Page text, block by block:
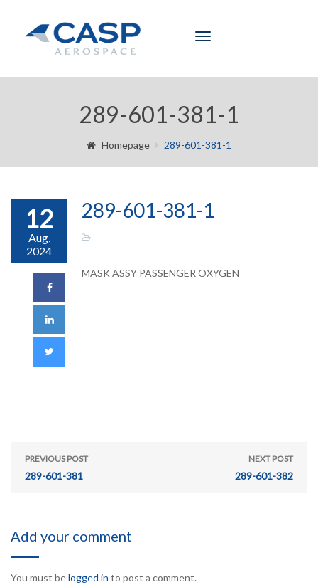
Toggle
289-601-381-1
Homepage 289-601-381-1
12
Aug,
2024
289-601-381-1
MASK ASSY PASSENGER OXYGEN
PREVIOUS POST
289-601-381
NEXT POST
289-601-382
Add your comment
You must belogged in to post a comment.